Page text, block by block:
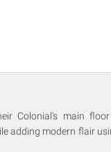
Colonial's main
adding modern flair